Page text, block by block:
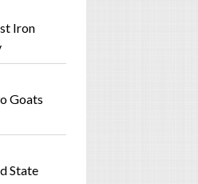
Iron
Goats
State